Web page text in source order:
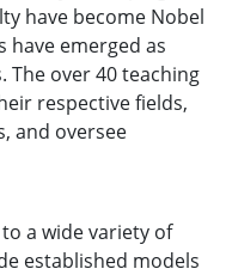
have become Nobel
have emerged as
over 40 teaching
respective fields,
and oversee
a wide variety of
established models